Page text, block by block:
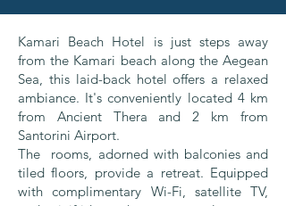
Kamari Beach Hotel is just steps away
from the Kamari beach along the Aegean
Sea, this laid-back hotel offers a relaxed
ambiance. It's conveniently located 4 km
from Ancient Thera and 2 km from
Santorini Airport.
The rooms, adorned with balconies and
tiled floors, provide a retreat. Equipped
with complimentary Wi-Fi, satellite TV,